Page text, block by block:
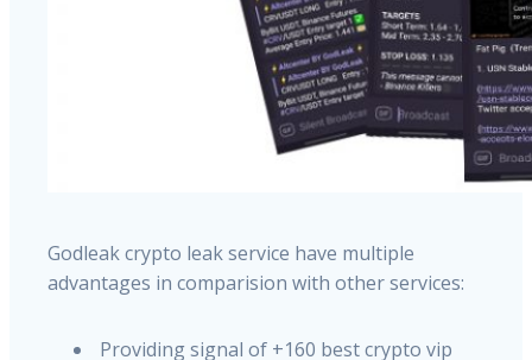
Godleak crypto leak service have multiple
advantages in comparision with other services:
Providing signal of +160 best crypto vip